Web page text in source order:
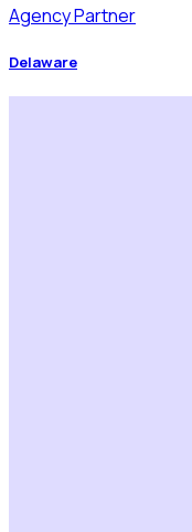
Agency Partner
Delaware